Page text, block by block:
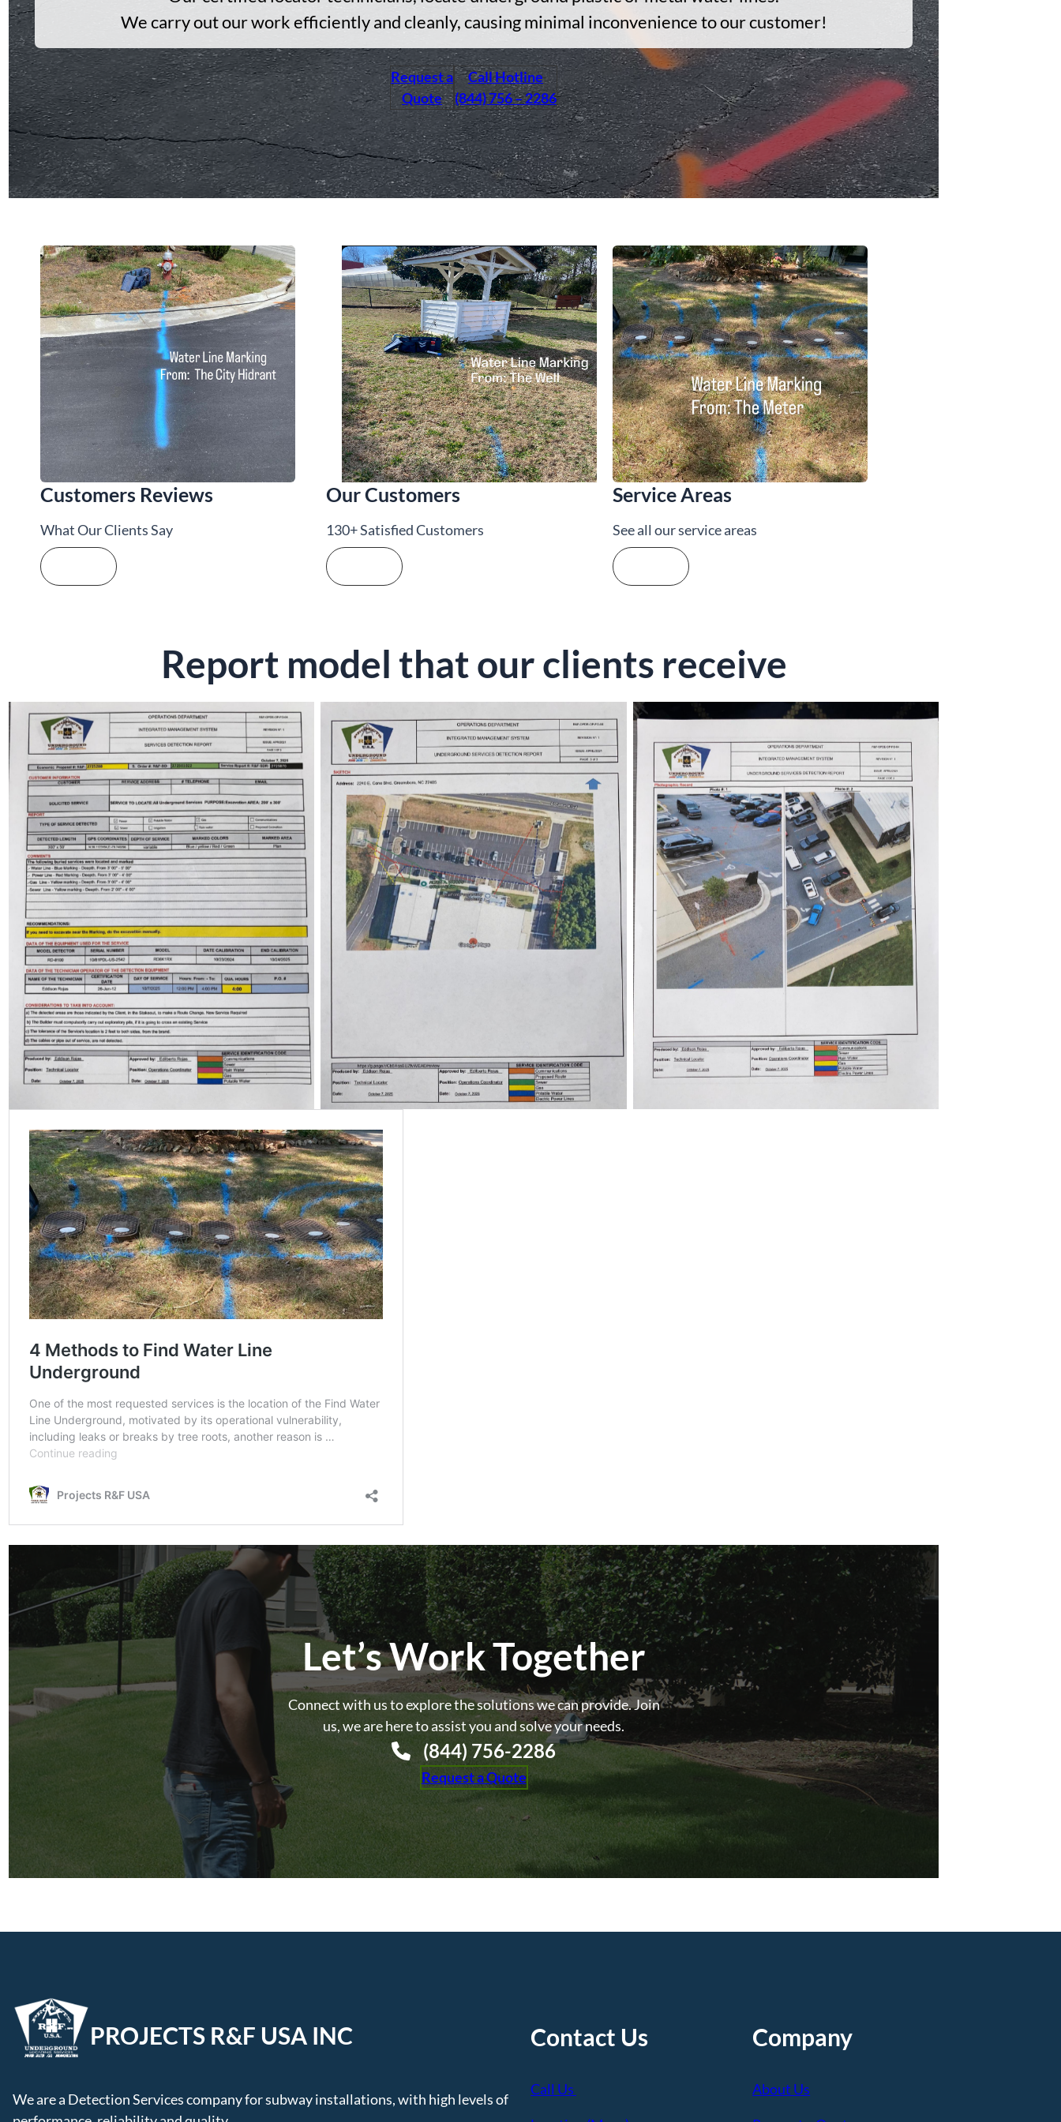
We carry out our work efficiently and cleanly, causing minimal inconvenience to our customer!
Request a
Quote
Call Hotline
(844) 756 – 2286
Customers Reviews
What Our Clients Say
Our Customers
130+ Satisfied Customers
Service Areas
See all our service areas
Report model that our clients receive
Let’s Work Together
Connect with us to explore the solutions we can provide. Join
us, we are here to assist you and solve your needs.
(844) 756-2286
Request a Quote
PROJECTS R&F USA INC
We are a Detection Services company for subway installations, with high levels of
Contact Us
Call Us
Company
About Us